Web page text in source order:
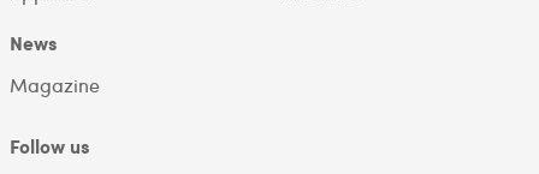
News
Magazine
Follow us